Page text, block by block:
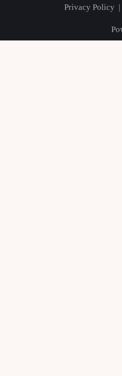
Privacy Policy |